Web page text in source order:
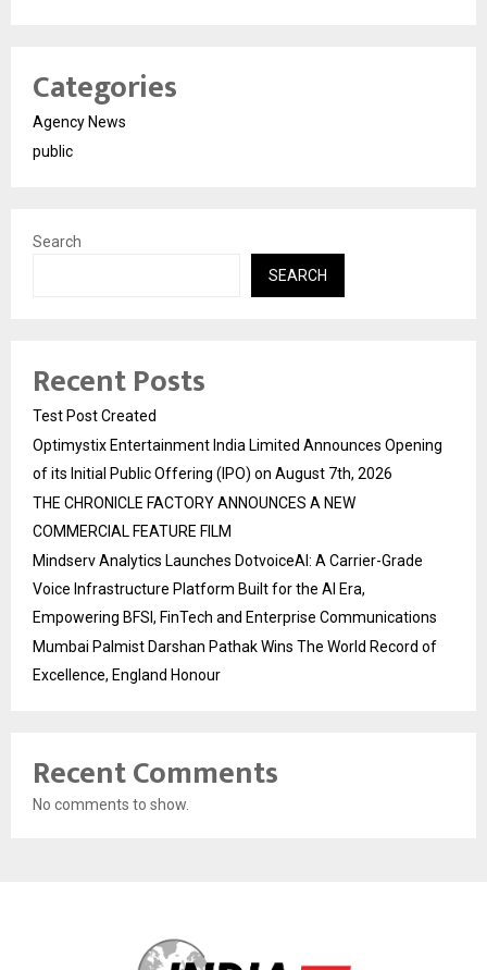
Categories
Agency News
public
Search
SEARCH
Recent Posts
Test Post Created
Optimystix Entertainment India Limited Announces Opening
of its Initial Public Offering (IPO) on August 7th, 2026
THE CHRONICLE FACTORY ANNOUNCES A NEW
COMMERCIAL FEATURE FILM
Mindserv Analytics Launches DotvoiceAI: A Carrier-Grade
Voice Infrastructure Platform Built for the AI Era,
Empowering BFSI, FinTech and Enterprise Communications
Mumbai Palmist Darshan Pathak Wins The World Record of
Excellence, England Honour
Recent Comments
No comments to show.